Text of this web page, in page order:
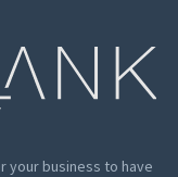
your business to have